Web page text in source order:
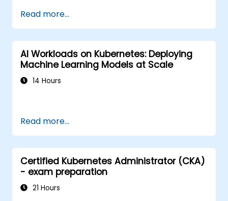
Read more...
AI Workloads on Kubernetes: Deploying
Machine Learning Models at Scale
14 Hours
Read more...
Certified Kubernetes Administrator (CKA)
- exam preparation
21 Hours